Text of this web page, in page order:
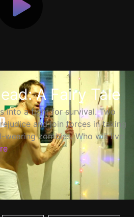
A Fairy Tale
into a fight for survival. Two
and join forces in taking
zombies. Who will live